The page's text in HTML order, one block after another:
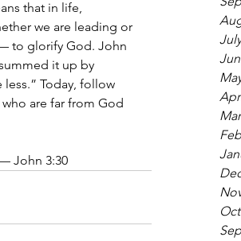
that in life,
we are leading or
to glorify God. John
it up by
Today, follow
are far from God
John 3:30